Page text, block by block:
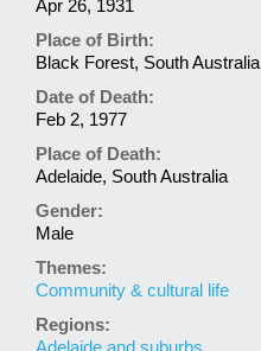
Apr 26, 1931
Place of Birth:
Black Forest, South Australia
Date of Death:
Feb 2, 1977
Place of Death:
Adelaide, South Australia
Gender:
Male
Themes:
Community & cultural life
Regions: